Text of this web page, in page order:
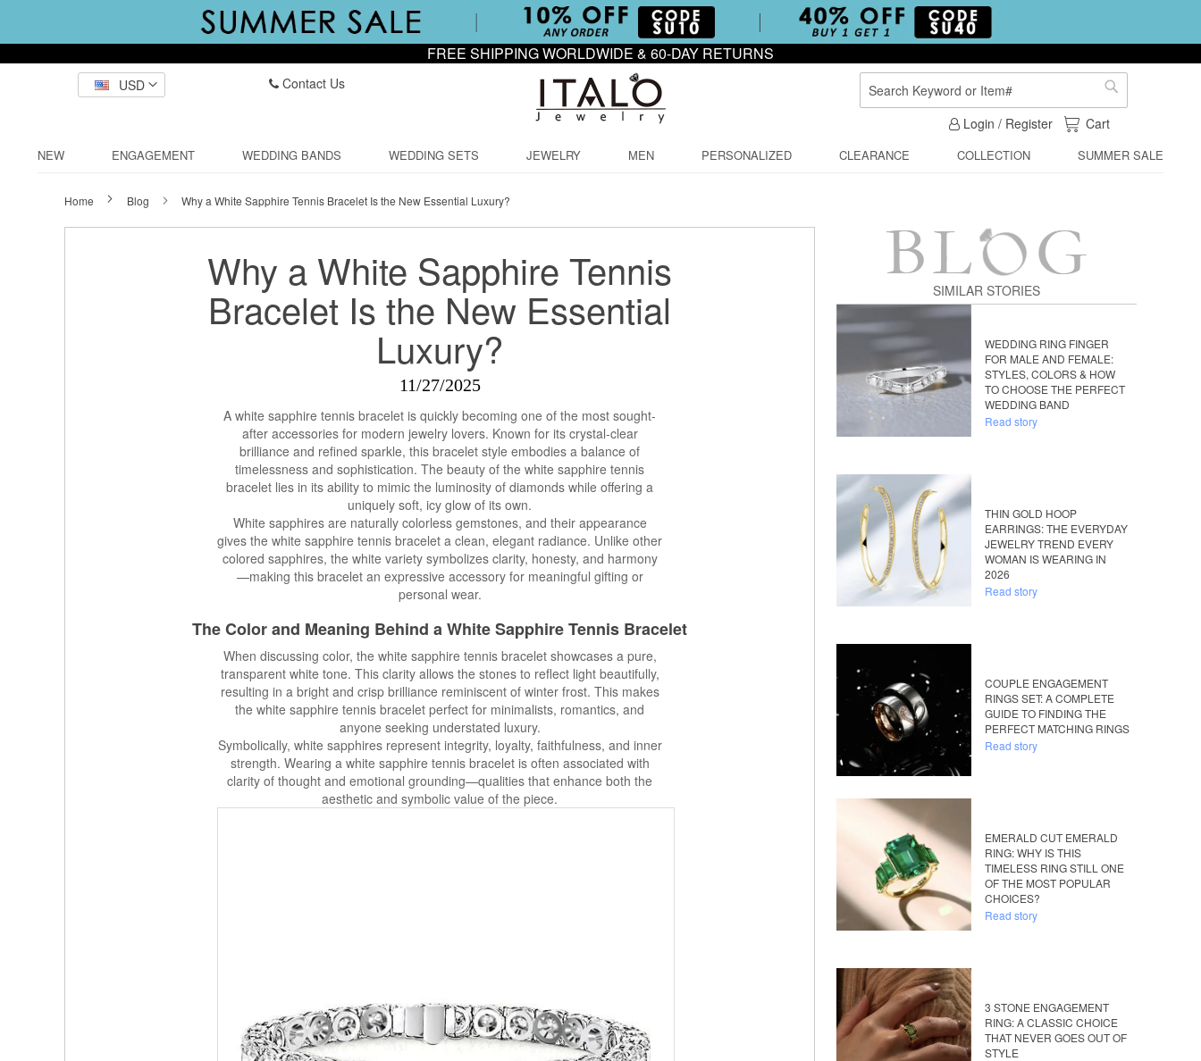
FREE SHIPPING WORLDWIDE & 60-DAY RETURNS
USD
Contact Us
Search
Search
Login / Register
My Cart
Cart
NEW ENGAGEMENT WEDDING BANDS WEDDING SETS JEWELRY MEN PERSONALIZED CLEARANCE COLLECTION SUMMER SALE
Home Blog Why a White Sapphire Tennis Bracelet Is the New Essential Luxury?
Why a White Sapphire Tennis
Bracelet Is the New Essential
Luxury?
11/27/2025
A white sapphire tennis bracelet is quickly becoming one of the most sought-
after accessories for modern jewelry lovers. Known for its crystal-clear
brilliance and refined sparkle, this bracelet style embodies a balance of
timelessness and sophistication. The beauty of the white sapphire tennis
bracelet lies in its ability to mimic the luminosity of diamonds while offering a
uniquely soft, icy glow of its own.
White sapphires are naturally colorless gemstones, and their appearance
gives the white sapphire tennis bracelet a clean, elegant radiance. Unlike other
colored sapphires, the white variety symbolizes clarity, honesty, and harmony
—making this bracelet an expressive accessory for meaningful gifting or
personal wear.
The Color and Meaning Behind a White SapphireTennis Bracelet
When discussing color, the white sapphire tennis bracelet showcases a pure,
transparent white tone. This clarity allows the stones to reflect light beautifully,
resulting in a bright and crisp brilliance reminiscent of winter frost. This makes
the white sapphire tennis bracelet perfect for minimalists, romantics, and
anyone seeking understated luxury.
Symbolically, white sapphires represent integrity, loyalty, faithfulness, and inner
strength. Wearing a white sapphire tennis bracelet is often associated with
clarity of thought and emotional grounding—qualities that enhance both the
aesthetic and symbolic value of the piece.
SIMILAR STORIES
WEDDING RING FINGER
FOR MALE AND FEMALE:
STYLES, COLORS & HOW
TO CHOOSE THE PERFECT
WEDDING BAND
Read story
THIN GOLD HOOP
EARRINGS: THE EVERYDAY
JEWELRY TREND EVERY
WOMAN IS WEARING IN
2026
Read story
COUPLE ENGAGEMENT
RINGS SET: A COMPLETE
GUIDE TO FINDING THE
PERFECT MATCHING RINGS
Read story
EMERALD CUT EMERALD
RING: WHY IS THIS
TIMELESS RING STILL ONE
OF THE MOST POPULAR
CHOICES?
Read story
3 STONE ENGAGEMENT
RING: A CLASSIC CHOICE
THAT NEVER GOES OUT OF
STYLE